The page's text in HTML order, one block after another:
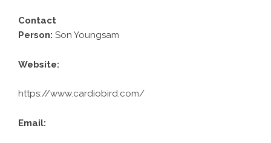
Contact
Person: Son Youngsam
Website:
https://www.cardiobird.com/
Email: